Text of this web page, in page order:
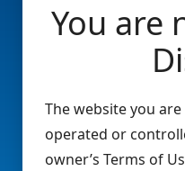
You are
The website you
operated or
owner’s Terms of